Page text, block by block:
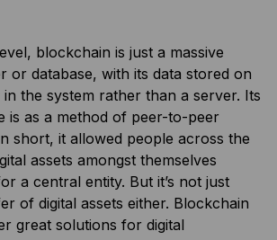
blockchain is just a massive
or database, with its data stored on
the system rather than a server. Its
is as a method of peer-to-peer
short, it allowed people across the
assets amongst themselves
a central entity. But it’s not just
of digital assets either. Blockchain
great solutions for digital